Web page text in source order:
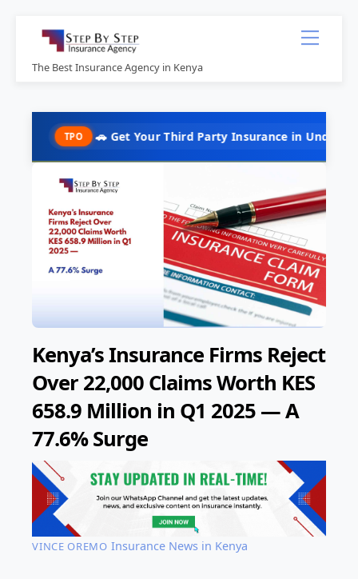
content
Menu
The Best Insurance Agency in Kenya
🚗 Get Your Third Party Insurance in Under 10 Minutes @
Kenya’s Insurance Firms Reject
Over 22,000 Claims Worth KES
658.9 Million in Q1 2025 — A
77.6% Surge
VINCE OREMO Insurance News in Kenya